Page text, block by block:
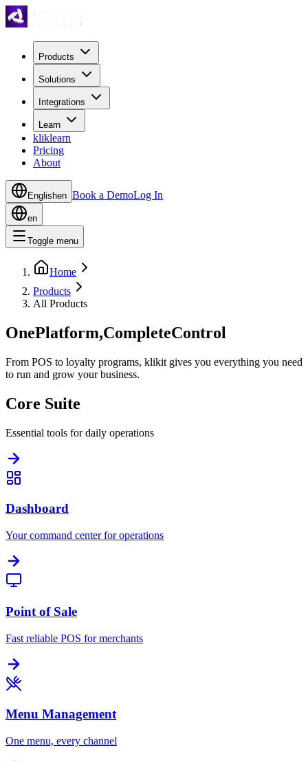
Products
Solutions
Integrations
Learn
kliklearn
Pricing
About
Englishen Book a DemoLog In
en
Toggle menu
Home
Products
All Products
OnePlatform,CompleteControl
From POS to loyalty programs, klikit gives you everything you need
to run and grow your business.
Core Suite
Essential tools for daily operations
Dashboard
Your command center for operations
Point of Sale
Fast reliable POS for merchants
Menu Management
One menu, every channel